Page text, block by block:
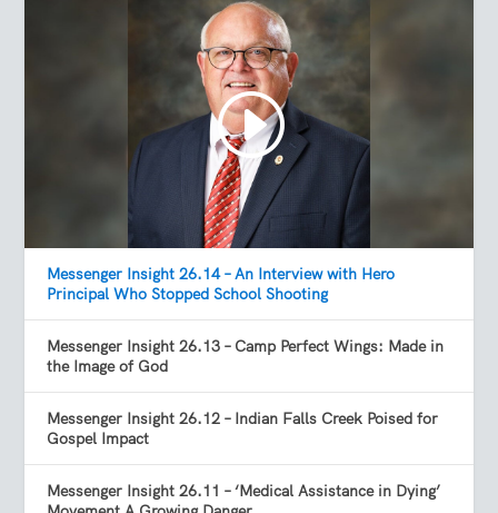
Messenger Insight 26.14 – An Interview with Hero
Principal Who Stopped School Shooting
Messenger Insight 26.13 – Camp Perfect Wings: Made in
the Image of God
Messenger Insight 26.12 – Indian Falls Creek Poised for
Gospel Impact
Messenger Insight 26.11 – ‘Medical Assistance in Dying’